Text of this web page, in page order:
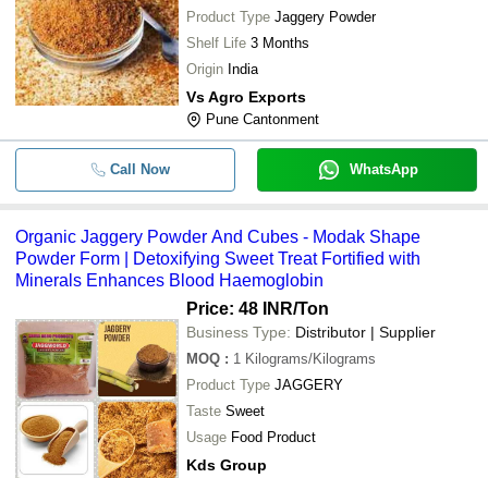
Product Type Jaggery Powder
Shelf Life 3 Months
Origin India
Vs Agro Exports
Pune Cantonment
Call Now WhatsApp
Organic Jaggery Powder And Cubes - Modak Shape
Powder Form | Detoxifying Sweet Treat Fortified with
Minerals Enhances Blood Haemoglobin
Price: 48 INR/Ton
Business Type: Distributor | Supplier
MOQ : 1 Kilograms/Kilograms
Product Type JAGGERY
Taste Sweet
Usage Food Product
Kds Group